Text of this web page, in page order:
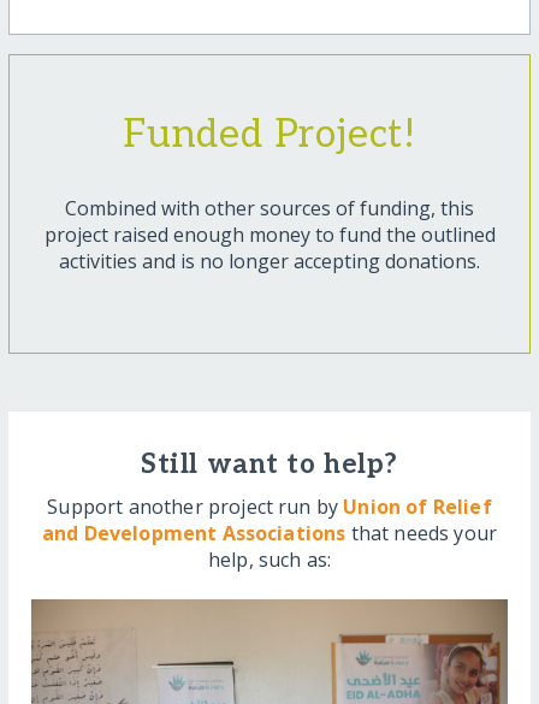
Funded Project!
Combined with other sources of funding, this
project raised enough money to fund the outlined
activities and is no longer accepting donations.
Still want to help?
Support another project run by Union of Relief
and Development Associations that needs your
help, such as: